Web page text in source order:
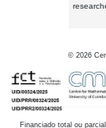
© 2026
Financiado total ou